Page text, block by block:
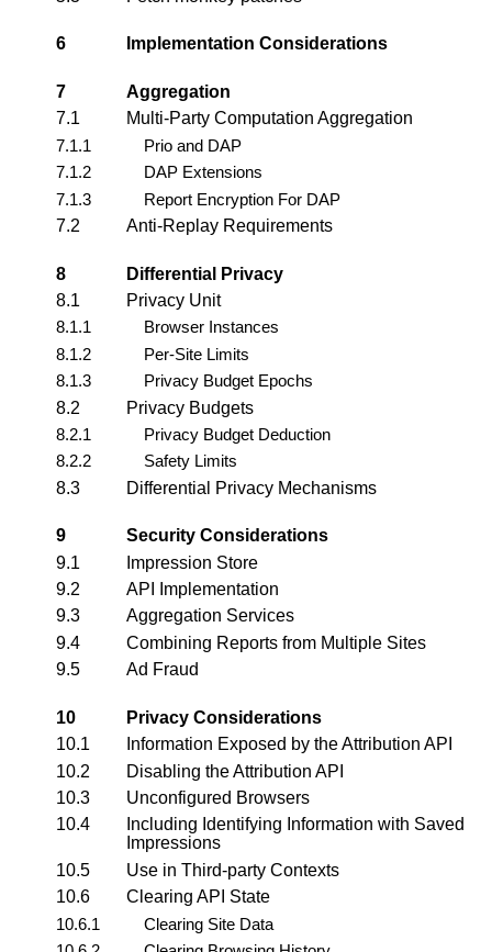
6 Implementation Considerations
7
Aggregation
7.1
Multi-Party Computation Aggregation
7.1.1
Prio and DAP
7.1.2
DAP Extensions
7.1.3
Report Encryption For DAP
7.2
Anti-Replay Requirements
8
Differential Privacy
8.1
Privacy Unit
8.1.1
Browser Instances
8.1.2
Per-Site Limits
8.1.3
Privacy Budget Epochs
8.2
Privacy Budgets
8.2.1
Privacy Budget Deduction
8.2.2
Safety Limits
8.3
Differential Privacy Mechanisms
9
Security Considerations
9.1
Impression Store
9.2
API Implementation
9.3
Aggregation Services
9.4
Combining Reports from Multiple Sites
9.5
Ad Fraud
10
Privacy Considerations
10.1
Information Exposed by the Attribution API
10.2
Disabling the Attribution API
10.3
Unconfigured Browsers
10.4
Including Identifying Information with Saved
Impressions
10.5
Use in Third-party Contexts
10.6
Clearing API State
10.6.1
Clearing Site Data